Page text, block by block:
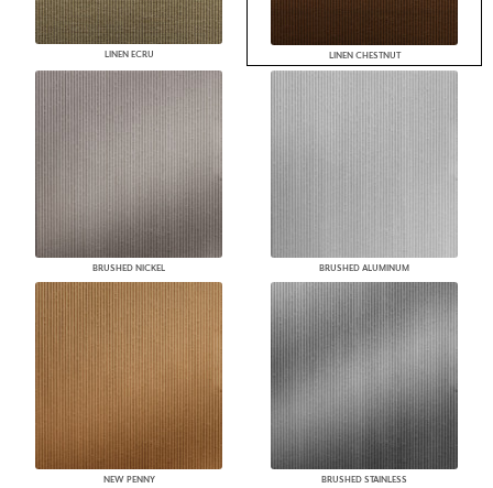
LINEN ECRU LINEN CHESTNUT
BRUSHED NICKEL BRUSHED ALUMINUM
NEW PENNY BRUSHED STAINLESS